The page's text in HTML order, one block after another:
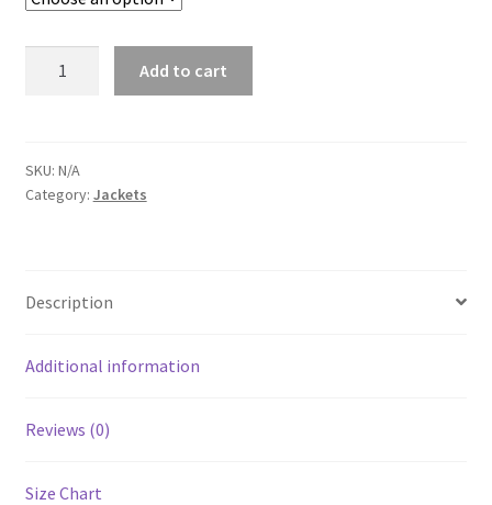
$49.00
Fleece
Jacket
Add to cart
SKU: N/A
Category: Jackets
Description
Additional information
Reviews (0)
Size Chart